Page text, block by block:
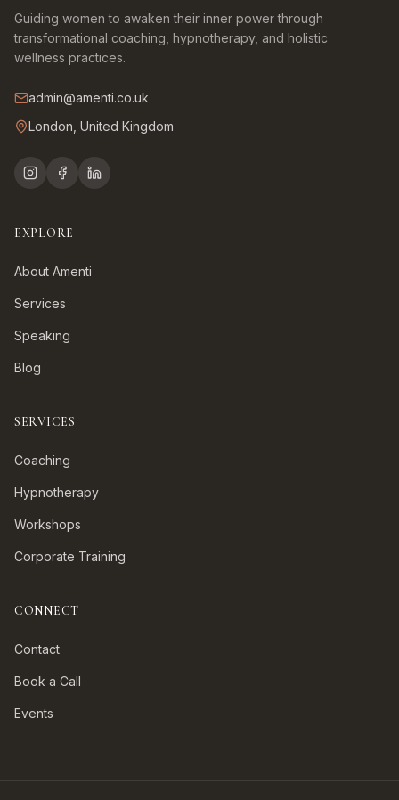
Guiding women to awaken their inner power through
transformational coaching, hypnotherapy, and holistic
wellness practices.
admin@amenti.co.uk
London, United Kingdom
EXPLORE
About Amenti
Services
Speaking
Blog
SERVICES
Coaching
Hypnotherapy
Workshops
Corporate Training
CONNECT
Contact
Book a Call
Events